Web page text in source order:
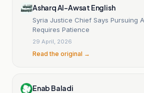
Asharq Al-Awsat English
Syria Justice Chief Says Pursuing
Requires Patience
29 April, 2026
Read the original →
Enab Baladi